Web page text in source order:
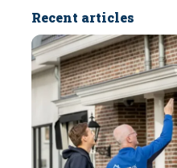
Recent articles